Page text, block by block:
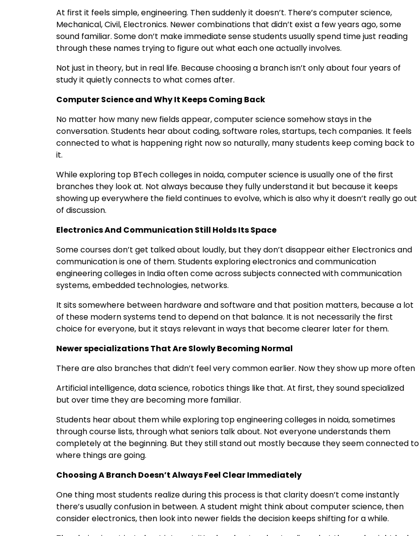
At first it feels simple, engineering. Then suddenly it doesn’t. There’s computer science,
Mechanical, Civil, Electronics. Newer combinations that didn’t exist a few years ago, some
sound familiar. Some don’t make immediate sense students usually spend time just reading
through these names trying to figure out what each one actually involves.
Not just in theory, but in real life. Because choosing a branch isn’t only about four years of
study it quietly connects to what comes after.
Computer Science and Why It Keeps Coming Back
No matter how many new fields appear, computer science somehow stays in the
conversation. Students hear about coding, software roles, startups, tech companies. It feels
connected to what is happening right now so naturally, many students keep coming back to
it.
While exploring top BTech colleges in noida, computer science is usually one of the first
branches they look at. Not always because they fully understand it but because it keeps
showing up everywhere the field continues to evolve, which is also why it doesn’t really go out
of discussion.
Electronics And Communication Still Holds Its Space
Some courses don’t get talked about loudly, but they don’t disappear either Electronics and
communication is one of them. Students exploring electronics and communication
engineering colleges in India often come across subjects connected with communication
systems, embedded technologies, networks.
It sits somewhere between hardware and software and that position matters, because a lot
of these modern systems tend to depend on that balance. It is not necessarily the first
choice for everyone, but it stays relevant in ways that become clearer later for them.
Newer specializations That Are Slowly Becoming Normal
There are also branches that didn’t feel very common earlier. Now they show up more often
Artificial intelligence, data science, robotics things like that. At first, they sound specialized
but over time they are becoming more familiar.
Students hear about them while exploring top engineering colleges in noida, sometimes
through course lists, through what seniors talk about. Not everyone understands them
completely at the beginning. But they still stand out mostly because they seem connected to
where things are going.
Choosing A Branch Doesn’t Always Feel Clear Immediately
One thing most students realize during this process is that clarity doesn’t come instantly
there’s usually confusion in between. A student might think about computer science, then
consider electronics, then look into newer fields the decision keeps shifting for a while.